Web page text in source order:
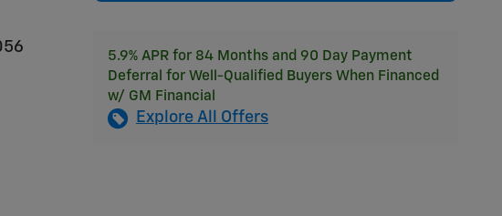
5.9% APR for 84 Months and 90 Day Payment
Deferral for Well-Qualified Buyers When Financed
w/ GM Financial
Explore All Offers